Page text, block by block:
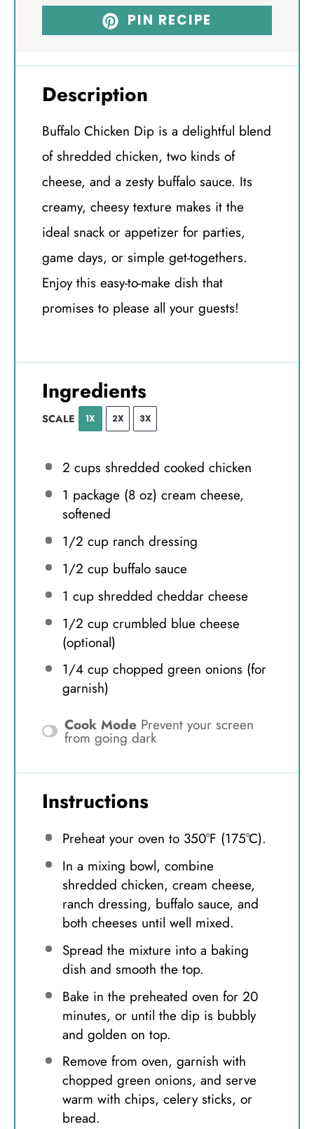
PIN RECIPE
Description
Buffalo Chicken Dip is a delightful blend
of shredded chicken, two kinds of
cheese, and a zesty buffalo sauce. Its
creamy, cheesy texture makes it the
ideal snack or appetizer for parties,
game days, or simple get-togethers.
Enjoy this easy-to-make dish that
promises to please all your guests!
Ingredients
SCALE 1X 2X 3X
2 cups shredded cooked chicken
1 package (8 oz) cream cheese,
softened
1/2 cupranch dressing
1/2 cupbuffalo sauce
1 cupshredded cheddar cheese
1/2 cupcrumbled blue cheese
(optional)
1/4 cupchopped green onions (for
garnish)
Cook Mode Prevent your screen
from going dark
Instructions
Preheat your oven to 350°F (175°C).
In a mixing bowl, combine
shredded chicken, cream cheese,
ranch dressing, buffalo sauce, and
both cheeses until well mixed.
Spread the mixture into a baking
dish and smooth the top.
Bake in the preheated oven for 20
minutes, or until the dip is bubbly
and golden on top.
Remove from oven, garnish with
chopped green onions, and serve
warm with chips, celery sticks, or
bread.